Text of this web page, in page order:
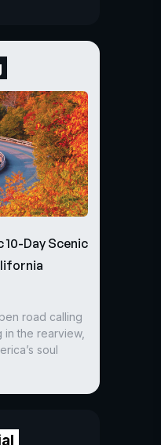
10-Day Scenic
road calling
the rearview,
soul